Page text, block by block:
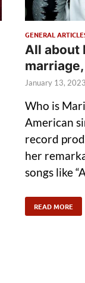
GENERAL
All about
January 13, 2023
Who is
American
record
her
songs like
READ MORE